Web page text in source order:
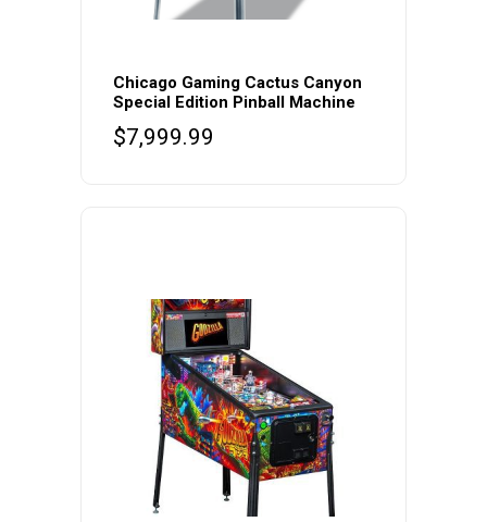
Chicago Gaming Cactus Canyon
Special Edition Pinball Machine
$7,999.99